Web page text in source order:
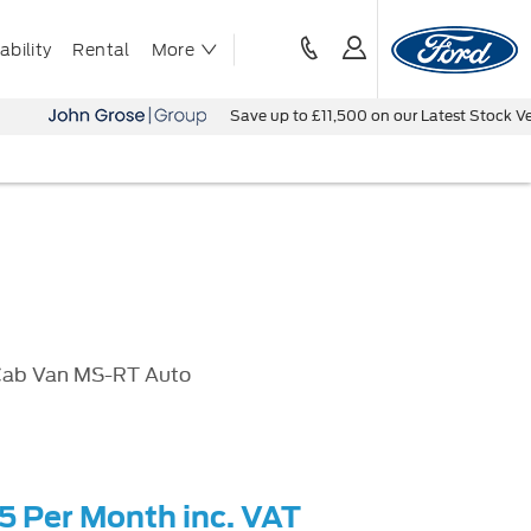
Rental More
Save up to £11,500 on our Latest Stock Vehicles -
Van MS-RT Auto
Per Month inc. VAT